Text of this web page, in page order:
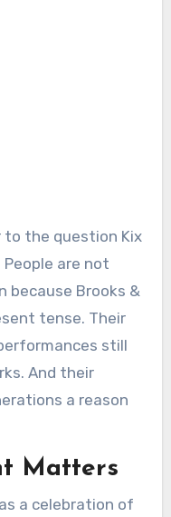
to the question Kix
are not
because Brooks &
tense. Their
still
And their
a reason
Matters
a celebration of